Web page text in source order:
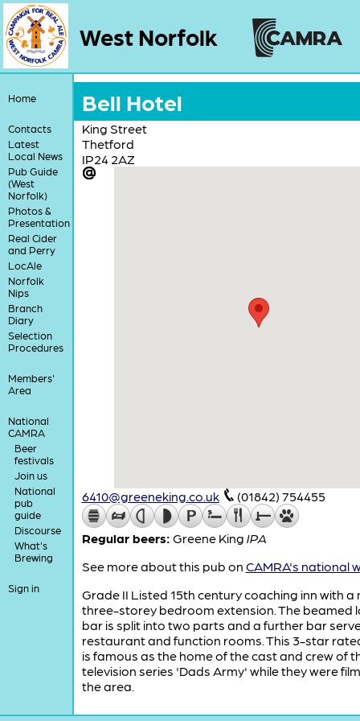
West Norfolk
Home
Contacts
Latest
Local News
Pub Guide
(West
Norfolk)
Photos &
Presentation
Real Cider
and Perry
LocAle
Norfolk
Nips
Branch
Diary
Selection
Procedures
Members'
Area
National
CAMRA
Beer
festivals
Join us
National
pub
guide
Discourse
What's
Brewing
Sign in
Bell Hotel
King Street
Thetford
IP24 2AZ
6410@greeneking.co.uk (01842) 754455
Regular beers: Greene King IPA
See more about this pub on CAMRA's national
Grade II Listed 15th century coaching inn with a
three-storey bedroom extension. The beamed
bar is split into two parts and a further bar
restaurant and function rooms. This 3-star
is famous as the home of the cast and crew of
television series 'Dads Army' while they were
the area.